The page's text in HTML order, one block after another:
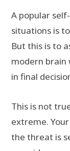
A popular
situations is
But this is to
modern brain
in final
This is not
extreme.
the threat is